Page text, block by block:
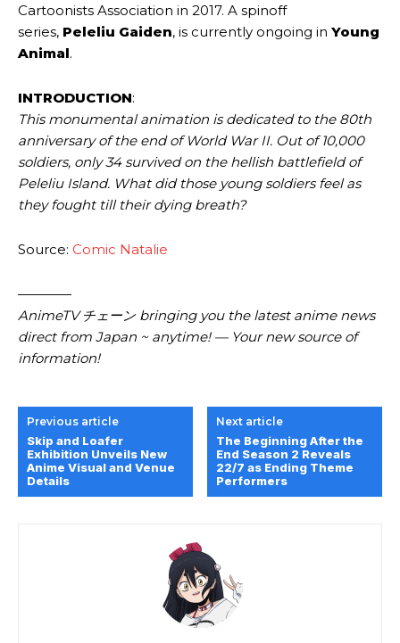
Cartoonists Association in 2017. A spinoff
series, Peleliu Gaiden, is currently ongoing in Young
Animal.
INTRODUCTION:
This monumental animation is dedicated to the 80th
anniversary of the end of World War II. Out of 10,000
soldiers, only 34 survived on the hellish battlefield of
Peleliu Island. What did those young soldiers feel as
they fought till their dying breath?
Source: Comic Natalie
————
AnimeTV チェーン bringing you the latest anime news
direct from Japan ~ anytime! — Your new source of
information!
Previous article
Skip and Loafer
Exhibition Unveils New
Anime Visual and Venue
Details
Next article
The Beginning After the
End Season 2 Reveals
22/7 as Ending Theme
Performers